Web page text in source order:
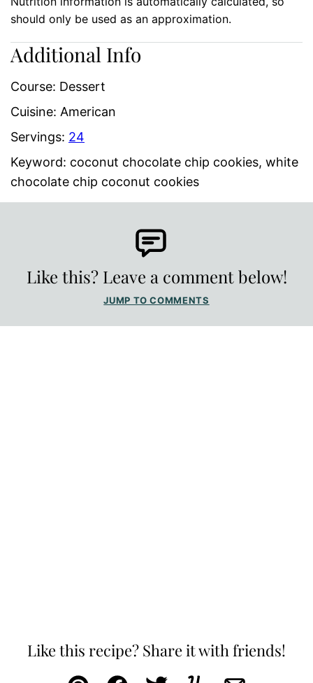
should only be used as an approximation.
Additional Info
Course: Dessert
Cuisine: American
Servings: 24
Keyword: coconut chocolate chip cookies, white
chocolate chip coconut cookies
Like this? Leave a comment below!
JUMP TO COMMENTS
Like this recipe? Share it with friends!